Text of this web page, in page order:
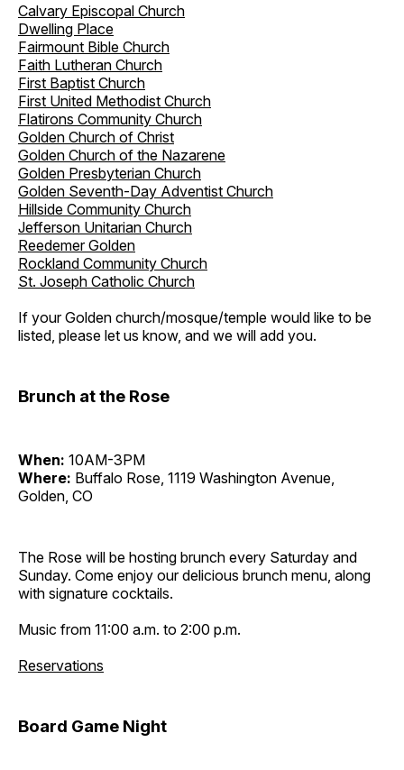
Calvary Episcopal Church
Dwelling Place
Fairmount Bible Church
Faith Lutheran Church
First Baptist Church
First United Methodist Church
Flatirons Community Church
Golden Church of Christ
Golden Church of the Nazarene
Golden Presbyterian Church
Golden Seventh-Day Adventist Church
Hillside Community Church
Jefferson Unitarian Church
Reedemer Golden
Rockland Community Church
St. Joseph Catholic Church
If your Golden church/mosque/temple would like to be
listed, please let us know, and we will add you.
Brunch at the Rose
When: 10AM-3PM
Where: Buffalo Rose, 1119 Washington Avenue,
Golden, CO
The Rose will be hosting brunch every Saturday and
Sunday. Come enjoy our delicious brunch menu, along
with signature cocktails.
Music from 11:00 a.m. to 2:00 p.m.
Reservations
Board Game Night